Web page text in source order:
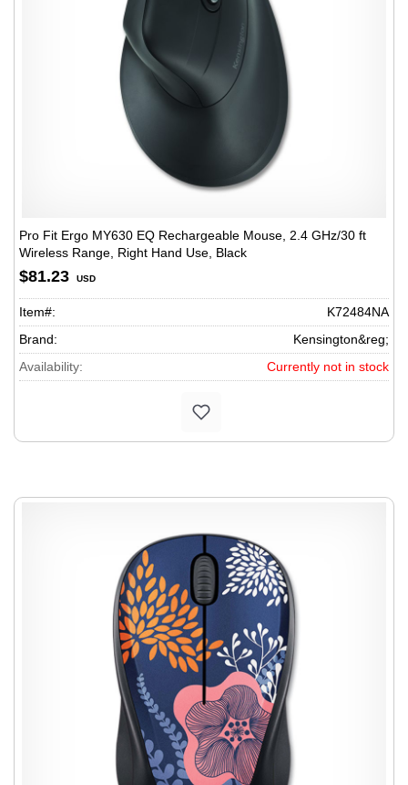
Pro Fit Ergo MY630 EQ Rechargeable Mouse, 2.4 GHz/30 ft
Wireless Range, Right Hand Use, Black
$81.23 USD
Item#:
K72484NA
Brand:
Kensington&reg;
Availability:
Currently not in stock